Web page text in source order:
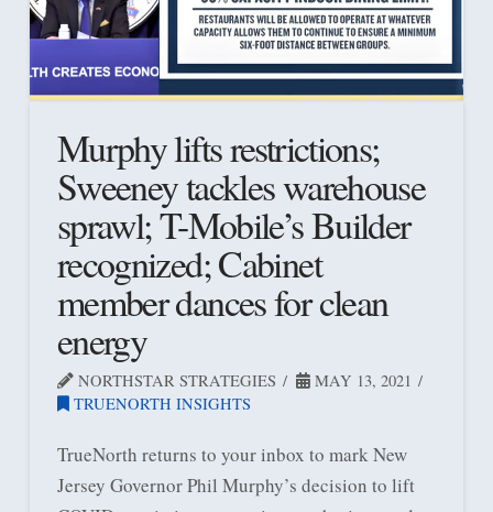
Murphy lifts restrictions;
Sweeney tackles warehouse
sprawl; T-Mobile’s Builder
recognized; Cabinet
member dances for clean
energy
NORTHSTAR STRATEGIES
MAY 13, 2021
TRUENORTH INSIGHTS
TrueNorth returns to your inbox to mark New
Jersey Governor Phil Murphy’s decision to lift